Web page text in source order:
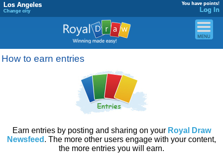
Los Angeles
Change city
You have points!
Log In
How to earn entries
Earn entries by posting and sharing on your Royal Draw
Newsfeed . The more other users engage with your content,
the more entries you will earn.